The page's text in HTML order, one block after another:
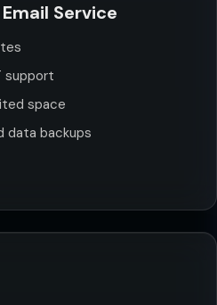
Service
support
space
data backups